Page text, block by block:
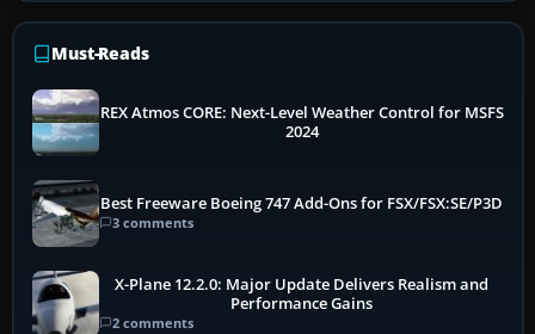
Must-Reads
REX Atmos CORE: Next-Level Weather Control for MSFS
2024
Best Freeware Boeing 747 Add-Ons for FSX/FSX:SE/P3D
3 comments
X-Plane 12.2.0: Major Update Delivers Realism and
Performance Gains
2 comments